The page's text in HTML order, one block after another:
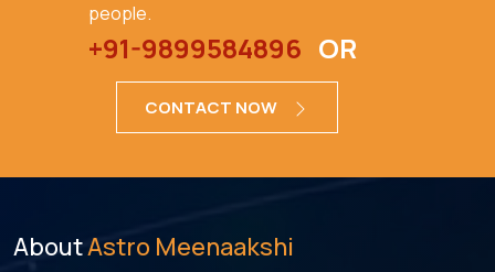
people.
+91-9899584896 OR
CONTACT NOW
AboutAstro Meenaakshi